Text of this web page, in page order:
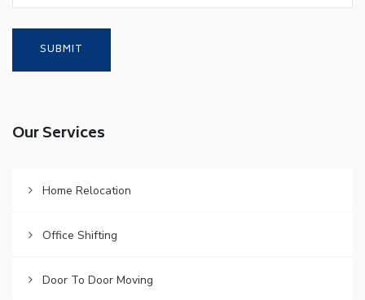
Our Services
Home Relocation
Office Shifting
Door To Door Moving